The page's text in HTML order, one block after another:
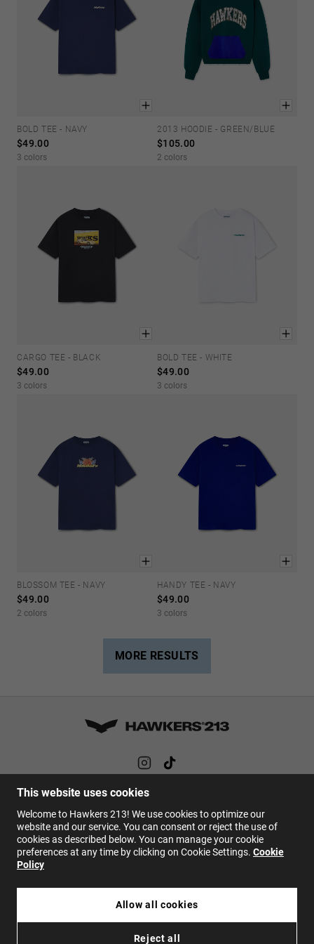
This website uses cookies
Welcome to Hawkers 213! We use cookies to optimize our
website and our service. You can consent or reject the use of
cookies as described below. You can manage your cookie
preferences at any time by clicking on Cookie Settings. Cookie
Policy
Allow all cookies
Reject all
XS S M
BOLD TEE - NAVY
$49.00
3 colors
XS S M L
2013 HOODIE - GREEN/BLUE
$105.00
2 colors
XS S M
CARGO TEE - BLACK
$49.00
3 colors
XS S M
BOLD TEE - WHITE
$49.00
3 colors
XS M
BLOSSOM TEE - NAVY
$49.00
2 colors
XS S M
HANDY TEE - NAVY
$49.00
3 colors
MORE RESULTS
HELP
FAQs
Contact